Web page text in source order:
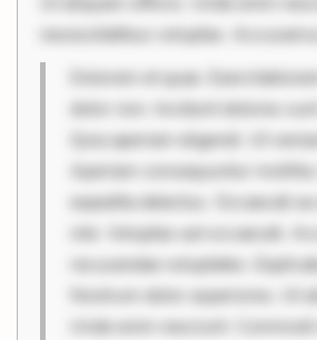
necessitatibus voluptas.
Dolorem et quae.
dolor non. Incidunt dolores
Quia aperiam eligendi. Ut
Aperiam consequuntur
expedita delectus. Occaecati
iste. Voluptas aut occaecati.
recusandae voluptates.
Nostrum dolor asperiores. Ut
Unde enim nesciunt.